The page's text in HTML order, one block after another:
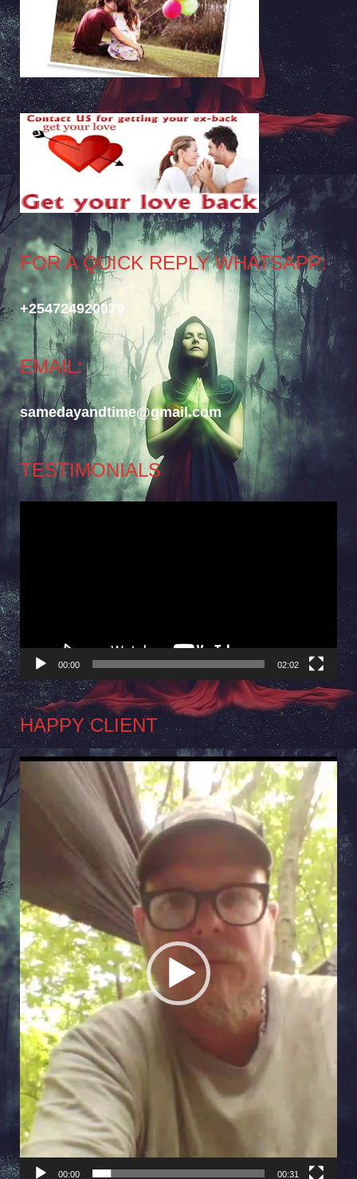
FOR A QUICK REPLY WHATSAPP:
+254724920079
EMAIL:
samedayandtime@gmail.com
TESTIMONIALS
Player
00:00 02:02
HAPPY CLIENT
Player
00:00 00:31